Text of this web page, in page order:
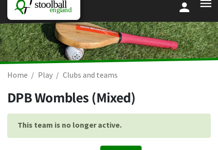
Home Play Clubs and teams
DPB Wombles (Mixed)
This team is no longer active.